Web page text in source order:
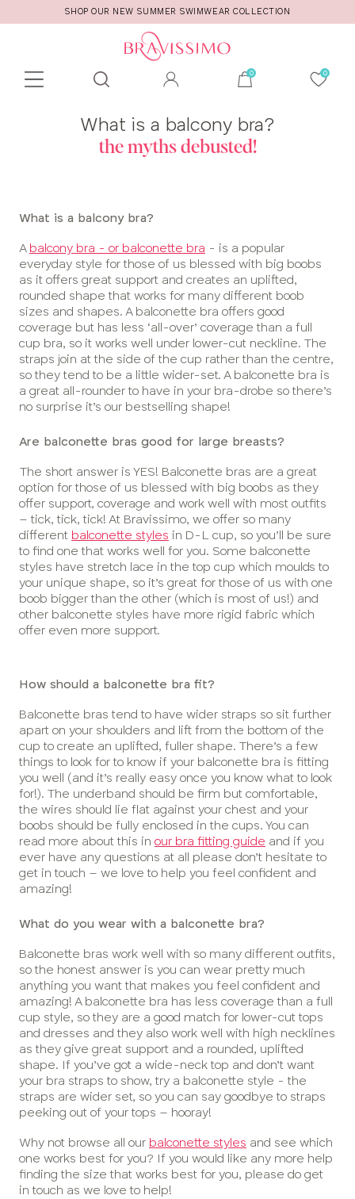
SHOP OUR NEW SUMMER SWIMWEAR COLLECTION
Toolbar
What is a balcony bra?
the myths debusted!
What is a balcony bra?
A balcony bra - or balconette bra - is a popular
everyday style for those of us blessed with big boobs
as it offers great support and creates an uplifted,
rounded shape that works for many different boob
sizes and shapes. A balconette bra offers good
coverage but has less ‘all-over’ coverage than a full
cup bra, so it works well under lower-cut neckline. The
straps join at the side of the cup rather than the centre,
so they tend to be a little wider-set. A balconette bra is
a great all-rounder to have in your bra-drobe so there’s
no surprise it’s our bestselling shape!
Are balconette bras good for large breasts?
The short answer is YES! Balconette bras are a great
option for those of us blessed with big boobs as they
offer support, coverage and work well with most outfits
– tick, tick, tick! At Bravissimo, we offer so many
different balconette styles in D-L cup, so you’ll be sure
to find one that works well for you. Some balconette
styles have stretch lace in the top cup which moulds to
your unique shape, so it’s great for those of us with one
boob bigger than the other (which is most of us!) and
other balconette styles have more rigid fabric which
offer even more support.
How should a balconette bra fit?
Balconette bras tend to have wider straps so sit further
apart on your shoulders and lift from the bottom of the
cup to create an uplifted, fuller shape. There’s a few
things to look for to know if your balconette bra is fitting
you well (and it’s really easy once you know what to look
for!). The underband should be firm but comfortable,
the wires should lie flat against your chest and your
boobs should be fully enclosed in the cups. You can
read more about this in our bra fitting guide and if you
ever have any questions at all please don’t hesitate to
get in touch – we love to help you feel confident and
amazing!
What do you wear with a balconette bra?
Balconette bras work well with so many different outfits,
so the honest answer is you can wear pretty much
anything you want that makes you feel confident and
amazing! A balconette bra has less coverage than a full
cup style, so they are a good match for lower-cut tops
and dresses and they also work well with high necklines
as they give great support and a rounded, uplifted
shape. If you’ve got a wide-neck top and don’t want
your bra straps to show, try a balconette style - the
straps are wider set, so you can say goodbye to straps
peeking out of your tops – hooray!
Why not browse all our balconette styles and see which
one works best for you? If you would like any more help
finding the size that works best for you, please do get
in touch as we love to help!